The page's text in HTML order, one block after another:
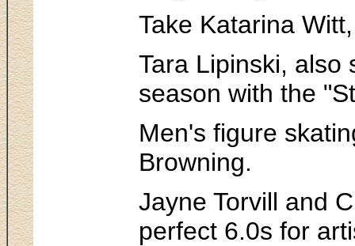
Take Katarina
Tara Lipinski, also
season with the
Men's figure
Browning.
Jayne Torvill and
perfect 6.0s for